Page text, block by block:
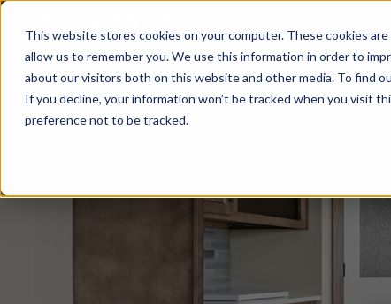
This website stores cookies on your computer. These cookies
allow us to remember you. We use this information in order to
about our visitors both on this website and other media. To find
If you decline, your information won’t be tracked when you visit
preference not to be tracked.
FOR SALE